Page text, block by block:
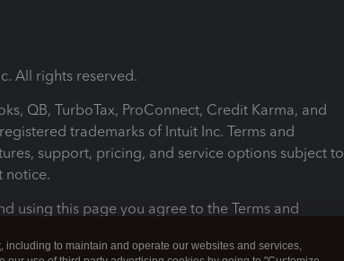
All rights reserved.
QB, TurboTax, ProConnect, Credit Karma, and
trademarks of Intuit Inc. Terms and
support, pricing, and service options subject to
notice.
using this page you agree to the Terms and
, including to maintain and operate our websites and services,